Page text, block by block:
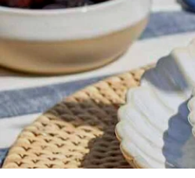
Our cupcake stands and cake
Perfect for birthdays, Sunday